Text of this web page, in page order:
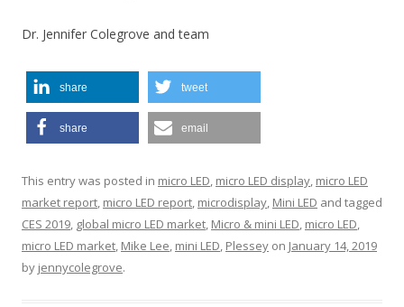
Dr. Jennifer Colegrove and team
share tweet
share email
This entry was posted in micro LED, micro LED display, micro LED
market report, micro LED report, microdisplay, Mini LED and tagged
CES 2019, global micro LED market, Micro & mini LED, micro LED,
micro LED market, Mike Lee, mini LED, Plessey on January 14, 2019
by jennycolegrove.